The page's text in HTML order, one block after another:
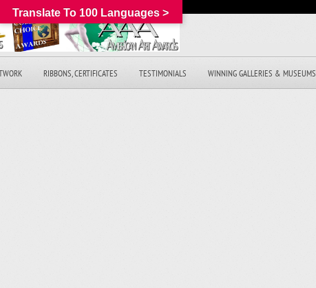
RIBBONS, CERTIFICATES TESTIMONIALS WINNING GALLERIES & MUSEUMS
Translate To 100 Languages >